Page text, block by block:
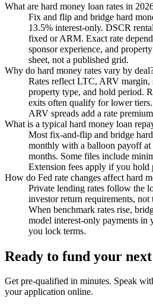
What are hard money loan rates in
Fix and flip and bridge hard
13.5% interest-only. DSCR
fixed or ARM. Exact rate
sponsor experience, and
sheet, not a published grid.
Why do hard money rates vary by
Rates reflect LTC, ARV margin,
property type, and hold period.
exits often qualify for lower
ARV spreads add a rate
What is a typical hard money loan
Most fix-and-flip and bridge
monthly with a balloon payoff
months. Some files include
Extension fees apply if you hold
How do Fed rate changes affect hard
Private lending rates follow the
investor return requirements,
When benchmark rates rise,
model interest-only payments
you lock terms.
Ready to fund your
Get pre-qualified in minutes. Speak
your application online.